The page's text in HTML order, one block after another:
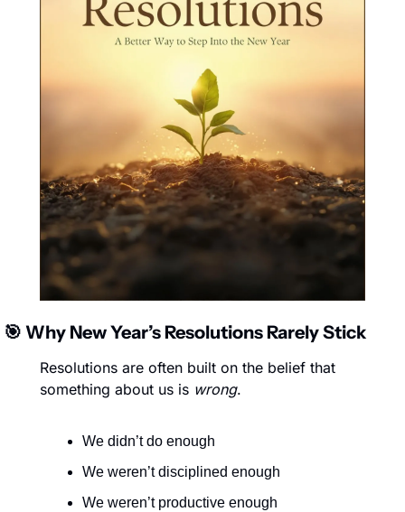
🎯 Why New Year’s Resolutions Rarely Stick
Resolutions are often built on the belief that
something about us is wrong.
We didn’t do enough
We weren’t disciplined enough
We weren’t productive enough